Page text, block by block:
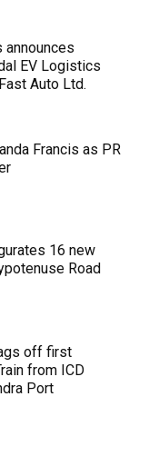
EV Logistics
Auto Ltd.
Francis as PR
16 new
Road
off first
from ICD
Port